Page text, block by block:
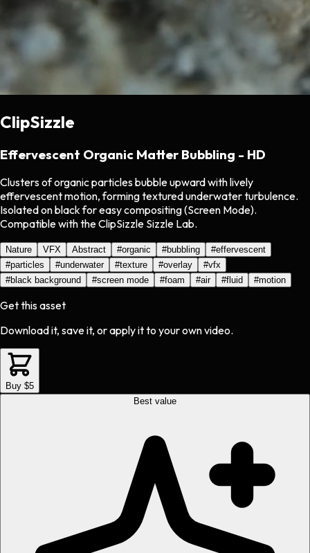
ClipSizzle
Effervescent Organic Matter Bubbling - HD
Clusters of organic particles bubble upward with lively
effervescent motion, forming textured underwater turbulence.
Isolated on black for easy compositing (Screen Mode).
Compatible with the ClipSizzle Sizzle Lab.
Nature VFX Abstract #organic #bubbling #effervescent
#particles #underwater #texture #overlay #vfx
#black background #screen mode #foam #air #fluid #motion
Get this asset
Download it, save it, or apply it to your own video.
Buy $5
Best value